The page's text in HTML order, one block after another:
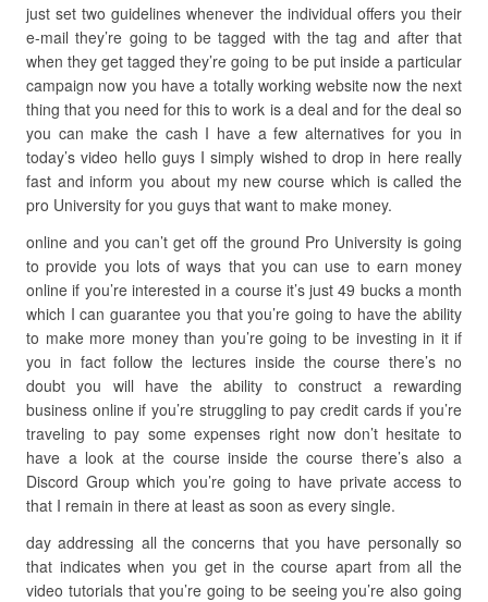
just set two guidelines whenever the individual offers you their
e-mail they’re going to be tagged with the tag and after that
when they get tagged they’re going to be put inside a particular
campaign now you have a totally working website now the next
thing that you need for this to work is a deal and for the deal so
you can make the cash I have a few alternatives for you in
today’s video hello guys I simply wished to drop in here really
fast and inform you about my new course which is called the
pro University for you guys that want to make money.
online and you can’t get off the ground Pro University is going
to provide you lots of ways that you can use to earn money
online if you’re interested in a course it’s just 49 bucks a month
which I can guarantee you that you’re going to have the ability
to make more money than you’re going to be investing in it if
you in fact follow the lectures inside the course there’s no
doubt you will have the ability to construct a rewarding
business online if you’re struggling to pay credit cards if you’re
traveling to pay some expenses right now don’t hesitate to
have a look at the course inside the course there’s also a
Discord Group which you’re going to have private access to
that I remain in there at least as soon as every single.
day addressing all the concerns that you have personally so
that indicates when you get in the course apart from all the
video tutorials that you’re going to be seeing you’re also going